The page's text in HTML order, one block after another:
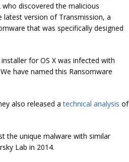
discovered the malicious
version of Transmission, a
that was specifically designed
installer for OS X was infected with
have named this Ransomware
also released atechnical analysis of
the unique malware with similar
Lab in 2014.